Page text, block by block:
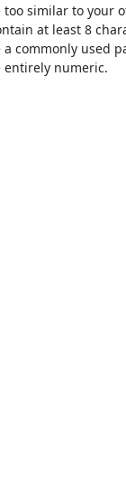
too similar to your
at least 8
a commonly used
entirely numeric.